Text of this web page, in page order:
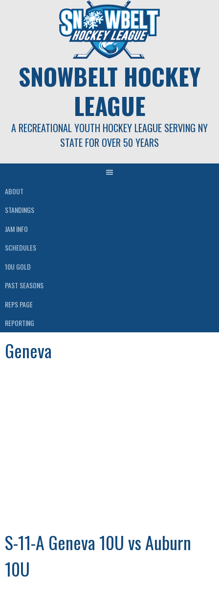
SNOWBELT HOCKEY
LEAGUE
A RECREATIONAL YOUTH HOCKEY LEAGUE SERVING NY
STATE FOR OVER 50 YEARS
ABOUT
STANDINGS
JAM INFO
SCHEDULES
10U GOLD
PAST SEASONS
REPS PAGE
REPORTING
Geneva
S-11-A Geneva 10U vs Auburn
10U